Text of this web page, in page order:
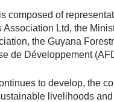
composed of
Association Ltd, the
the Guyana
de Développement
to develop, the
livelihoods